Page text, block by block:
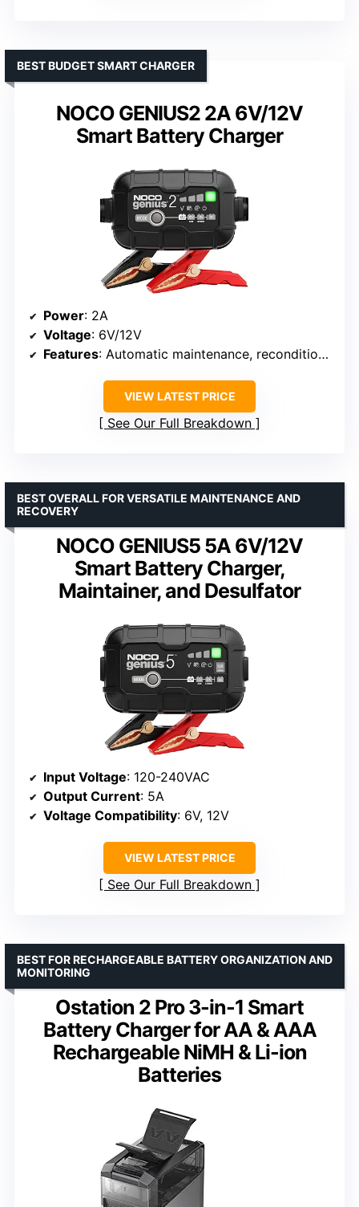
NOCO GENIUS2 2A 6V/12V
Smart Battery Charger
BEST BUDGET SMART CHARGER
Power: 2A
Voltage: 6V/12V
Features: Automatic maintenance, reconditioning, Force Mode, temperature compensation
VIEW LATEST PRICE
See Our Full Breakdown
NOCO GENIUS5 5A 6V/12V
Smart Battery Charger,
Maintainer, and Desulfator
BEST OVERALL FOR VERSATILE MAINTENANCE AND
RECOVERY
Input Voltage: 120-240VAC
Output Current: 5A
Voltage Compatibility: 6V, 12V
VIEW LATEST PRICE
See Our Full Breakdown
Ostation 2 Pro 3-in-1 Smart
Battery Charger for AA & AAA
Rechargeable NiMH & Li-ion
Batteries
BEST FOR RECHARGEABLE BATTERY ORGANIZATION AND
MONITORING